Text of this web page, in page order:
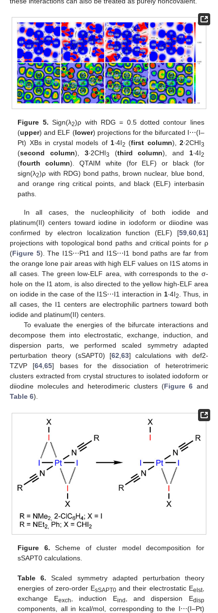
Figure 5. Sign(λ2)ρ with RDG = 0.5 dotted contour lines
(upper) and ELF (lower) projections for the bifurcated I⋯(I–
Pt) XBs in crystal models of 1∙4I2 (first column), 2∙2CHI3
(second column), 3∙2CHI3 (third column), and 1∙4I2
(fourth column). QTAIM white (for ELF) or black (for
sign(λ2)ρ with RDG) bond paths, brown nuclear, blue bond,
and orange ring critical points, and black (ELF) interbasin
paths.
In all cases, the nucleophilicity of both iodide and
platinum(II) centers toward iodine in iodoform or diiodine was
confirmed by electron localization function (ELF) [59,60,61]
projections with topological bond paths and critical points for ρ
(Figure 5). The I1S⋯Pt1 and I1S⋯I1 bond paths are far from
the orange lone pair areas with high ELF values on I1S atoms in
all cases. The green low-ELF area, with corresponds to the σ-
hole on the I1 atom, is also directed to the yellow high-ELF area
on iodide in the case of the I1S⋯I1 interaction in 1∙4I2. Thus, in
all cases, the I1 centers are electrophilic partners toward both
iodide and platinum(II) centers.
To evaluate the energies of the bifurcate interactions and
decompose them into electrostatic, exchange, induction, and
dispersion parts, we performed scaled symmetry adapted
perturbation theory (sSAPT0) [62,63] calculations with def2-
TZVP [64,65] bases for the dissociation of heterotrimeric
clusters extracted from crystal structures to isolated iodoform or
diiodine molecules and heterodimeric clusters (Figure 6 and
Table 6).
Figure 6. Scheme of cluster model decomposition for
sSAPT0 calculations.
Table 6. Scaled symmetry adapted perturbation theory
energies of zero-order EsSAPT0and their electrostatic Eelst,
exchange Eexch , induction Eind , and dispersion Edisp
components, all in kcal/mol, corresponding to the I⋯(I–Pt)